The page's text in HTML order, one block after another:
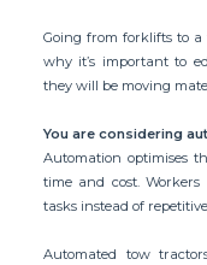
Going from forklifts to a
why it’s important to
they will be moving
You are considering
Automation optimises
time and cost.
tasks instead of
Automated tow